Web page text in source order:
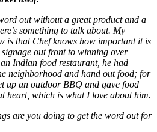
out without a great product and a
something to talk about. My
is that Chef knows how important it is
out front to winning over
Indian food restaurant, he had
neighborhood and hand out food; for
up an outdoor BBQ and gave food
heart, which is what I love about him.
are you doing to get the word out for